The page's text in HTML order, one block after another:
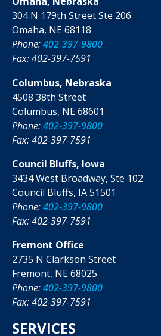
304 N 179th Street Ste 206
Omaha, NE 68118
Phone:402-397-9800
Fax: 402-397-7591
Columbus, Nebraska
4508 38th Street
Columbus, NE 68601
Phone:402-397-9800
Fax: 402-397-7591
Council Bluffs, Iowa
3434 West Broadway, Ste 102
Council Bluffs, IA 51501
Phone:402-397-9800
Fax: 402-397-7591
Fremont Office
2735 N Clarkson Street
Fremont, NE 68025
Phone:402-397-9800
Fax: 402-397-7591
SERVICES